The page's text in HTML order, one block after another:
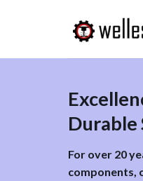
Durable
For over 20
components,